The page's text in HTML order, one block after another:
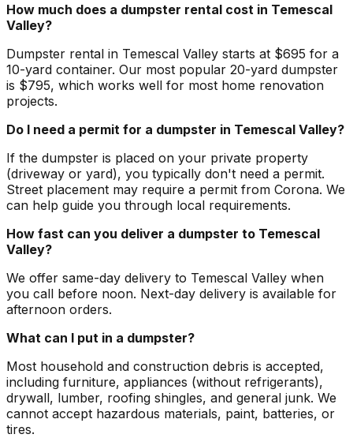
How much does a dumpster rental cost in Temescal
Valley?
Dumpster rental in Temescal Valley starts at $695 for a
10-yard container. Our most popular 20-yard dumpster
is $795, which works well for most home renovation
projects.
Do I need a permit for a dumpster in Temescal Valley?
If the dumpster is placed on your private property
(driveway or yard), you typically don't need a permit.
Street placement may require a permit from Corona. We
can help guide you through local requirements.
How fast can you deliver a dumpster to Temescal
Valley?
We offer same-day delivery to Temescal Valley when
you call before noon. Next-day delivery is available for
afternoon orders.
What can I put in a dumpster?
Most household and construction debris is accepted,
including furniture, appliances (without refrigerants),
drywall, lumber, roofing shingles, and general junk. We
cannot accept hazardous materials, paint, batteries, or
tires.